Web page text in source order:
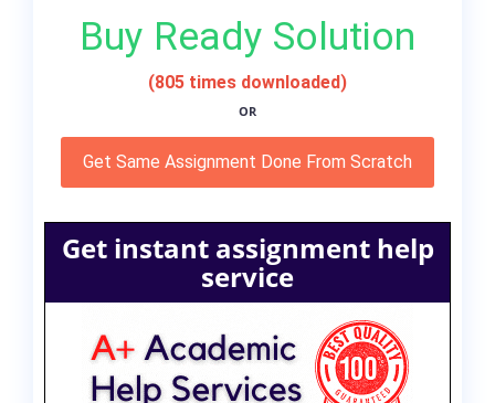
Buy Ready Solution
(805 times downloaded)
OR
Get Same Assignment Done From Scratch
Get instant assignment help
service